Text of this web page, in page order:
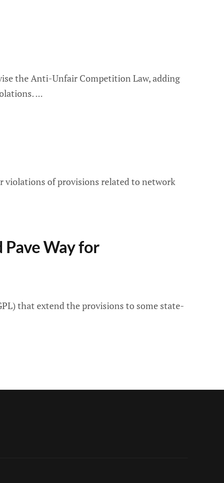
the Anti-Unfair Competition Law, adding
violations of provisions related to network
Pave Way for
that extend the provisions to some state-